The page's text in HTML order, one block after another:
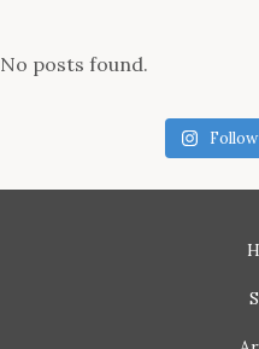
No posts found.